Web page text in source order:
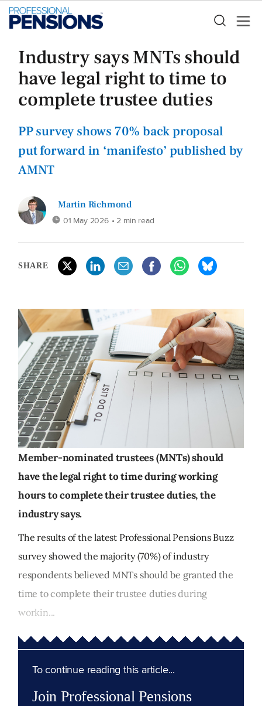
Industry says MNTs should
have legal right to time to
complete trustee duties
PP survey shows 70% back proposal
put forward in ‘manifesto’ published by
AMNT
Martin Richmond
01 May 2026 • 2 min read
SHARE
Member-nominated trustees (MNTs) should
have the legal right to time during working
hours to complete their trustee duties, the
industry says.
The results of the latest Professional Pensions Buzz
survey showed the majority (70%) of industry
respondents believed MNTs should be granted the
time to complete their trustee duties during
workin...
To continue reading this article...
Join Professional Pensions